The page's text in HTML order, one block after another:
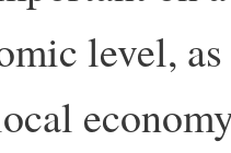
level,